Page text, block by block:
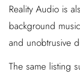
Reality Audio is
background
and unobtrusive
The same listing